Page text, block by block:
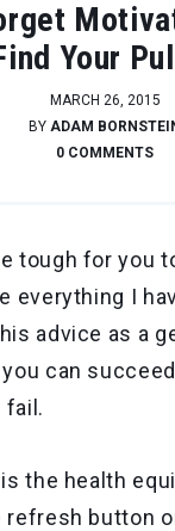
Your
MARCH 26, 2015
BY ADAM
0 COMMENTS
tough for you
everything I
advice as a
can
fail.
the health
refresh button